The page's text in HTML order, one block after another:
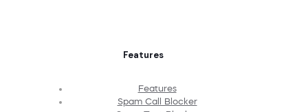
Features
Features
Spam Call Blocker